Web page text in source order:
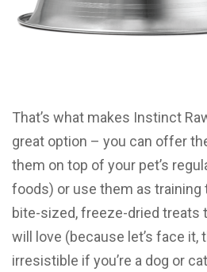
That’s what makes Instinct
great option – you can offer
them on top of your pet’s
foods) or use them as training
bite-sized, freeze-dried treats
will love (because let’s face it,
irresistible if you’re a dog or